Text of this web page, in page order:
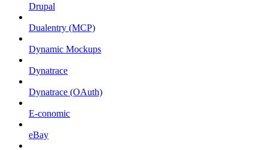
Drupal
Dualentry (MCP)
Dynamic Mockups
Dynatrace
Dynatrace (OAuth)
E-conomic
eBay